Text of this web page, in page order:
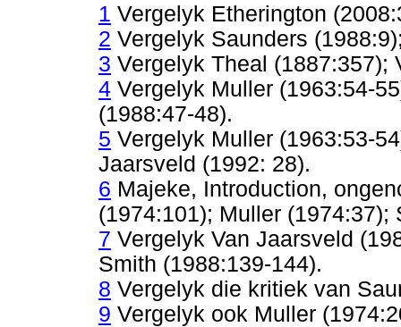
1 Vergelyk Etherington
2 Vergelyk Saunders
3 Vergelyk Theal (1887:357);
4 Vergelyk Muller (1963:54-
(1988:47-48).
5 Vergelyk Muller (1963:53-
Jaarsveld (1992: 28).
6 Majeke, Introduction,
(1974:101); Muller (1974:37);
7 Vergelyk Van Jaarsveld
Smith (1988:139-144).
8 Vergelyk die kritiek van
9 Vergelyk ook Muller